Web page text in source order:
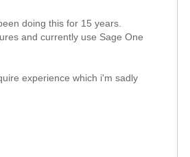
doing this for 15 years.
and currently use Sage One
experience which i'm sadly